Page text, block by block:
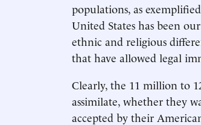
populations, as
United States has been
ethnic and religious
that have allowed legal
Clearly, the 11 million to
assimilate, whether they
accepted by their